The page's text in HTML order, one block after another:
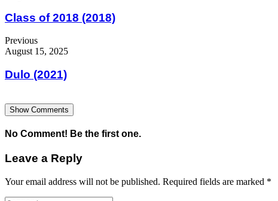
Class of 2018 (2018)
Previous
August 15, 2025
Dulo (2021)
Show Comments
No Comment! Be the first one.
Leave a Reply
Your email address will not be published. Required fields are marked *